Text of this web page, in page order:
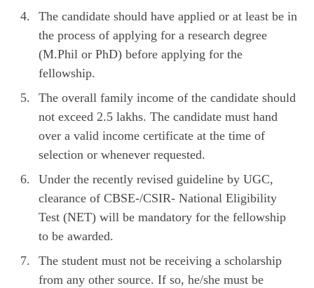
The candidate should have applied or at least be in
the process of applying for a research degree
(M.Phil or PhD) before applying for the
fellowship.
The overall family income of the candidate should
not exceed 2.5 lakhs. The candidate must hand
over a valid income certificate at the time of
selection or whenever requested.
Under the recently revised guideline by UGC,
clearance of CBSE-/CSIR- National Eligibility
Test (NET) will be mandatory for the fellowship
to be awarded.
The student must not be receiving a scholarship
from any other source. If so, he/she must be